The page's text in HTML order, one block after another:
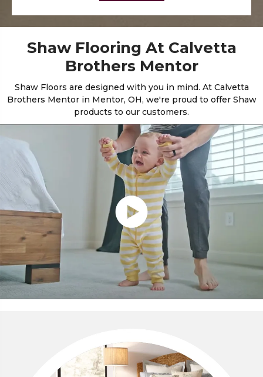
Shaw Flooring At Calvetta
Brothers Mentor
Shaw Floors are designed with you in mind. At Calvetta
Brothers Mentor in Mentor, OH, we're proud to offer Shaw
products to our customers.